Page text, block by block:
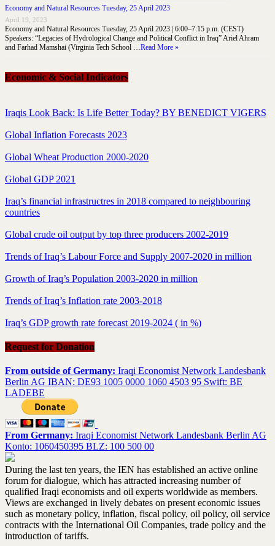
Economy and Natural Resources Tuesday, 25 April 2023
April 19, 2023
Economy and Natural Resources Tuesday, 25 April 2023 | 6:00–7:15 p.m. (CEST)
Speakers: “Legacies of Hydrological Change and Political Conflict in Iraq” Ariel Ahram
and Farhad Mamshai (Virginia Tech School …Read More »
Economic & Social Indicators
Iraqis Look Back: Is Life Better Today? BY BENEDICT VIGERS
Global Inflation Forecasts 2023
Global Wheat Production 2000-2020
Global GDP 2021
Iraq’s financial infrastructres in 2018 compared to neighbouring
countries
Global crude oil output by top three producers 2002-2019
Trends of Iraq’s Labour Force and Supply 2007-2020 in million
Growth of Iraq’s Population 2003-2020 in million
Trends of Iraq’s Inflation rate 2003-2018
Iraq’s GDP growth rate forecast 2019-2024 ( in %)
Request for Donation
From outside of Germany: Iraqi Economist Network Landesbank
Berlin AG IBAN: DE93 1005 0000 1060 4503 95 Swift: BE
LADEBE
From Germany: Iraqi Economist Network Landesbank Berlin AG
Konto: 1060450395 BLZ: 100 500 00
During the last ten years, the IEN has established an active online
forum for dialogue, which has attracted increasing number of
qualified Iraqi economists and oil experts worldwide as members.
Views are exchanged in lively debates on present economic issues
such as monetary policy, inflation, fiscal policy, oil policy, oil service
contracts with the International Oil Companies, trade policy and the
introduction of tariffs.